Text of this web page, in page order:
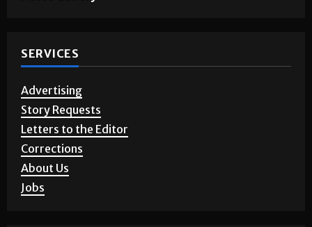
SERVICES
Advertising
Story Requests
Letters to the Editor
Corrections
About Us
Jobs